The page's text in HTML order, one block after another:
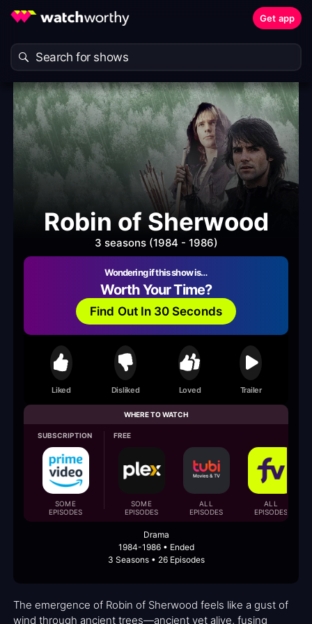
Get app
Robin of Sherwood
3 seasons (1984 - 1986)
Wondering if this show is…
Worth Your Time?
Find Out In 30 Seconds
Liked Disliked Loved Trailer
WHERE TO WATCH
SUBSCRIPTION
SOME
EPISODES
FREE
SOME
EPISODES
ALL
EPISODES
ALL
EPISODES
Drama
1984-1986 • Ended
3 Seasons • 26 Episodes
The emergence of Robin of Sherwood feels like a gust of
wind through ancient trees—ancient yet alive, fusing